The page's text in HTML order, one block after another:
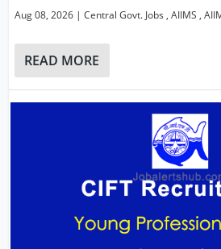
Aug 08, 2026 |Central Govt. Jobs ,AIIMS ,
READ MORE